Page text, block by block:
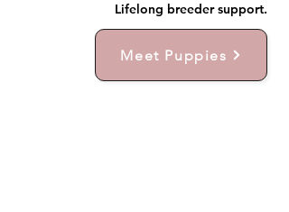
Lifelong breeder support.
Meet Puppies